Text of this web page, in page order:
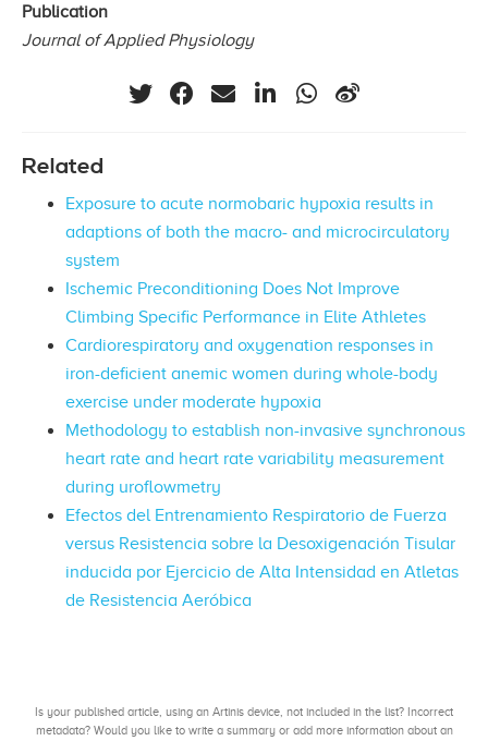
Publication
Journal of Applied Physiology
Related
Exposure to acute normobaric hypoxia results in
adaptions of both the macro- and microcirculatory
system
Ischemic Preconditioning Does Not Improve
Climbing Specific Performance in Elite Athletes
Cardiorespiratory and oxygenation responses in
iron-deficient anemic women during whole-body
exercise under moderate hypoxia
Methodology to establish non-invasive synchronous
heart rate and heart rate variability measurement
during uroflowmetry
Efectos del Entrenamiento Respiratorio de Fuerza
versus Resistencia sobre la Desoxigenación Tisular
inducida por Ejercicio de Alta Intensidad en Atletas
de Resistencia Aeróbica
Is your published article, using an Artinis device, not included in the list? Incorrect
metadata? Would you like to write a summary or add more information about an